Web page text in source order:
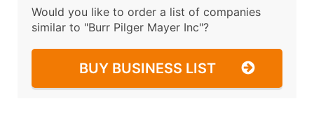
Would you like to order a list of companies
similar to "Burr Pilger Mayer Inc"?
BUY BUSINESS LIST